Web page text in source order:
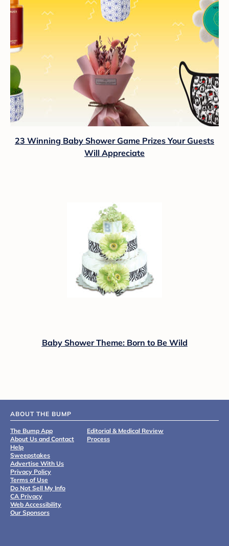
23 Winning Baby Shower Game Prizes Your Guests
Will Appreciate
Baby Shower Theme: Born to Be Wild
ABOUT THE BUMP
The Bump App
About Us and Contact
Help
Sweepstakes
Advertise With Us
Privacy Policy
Terms of Use
Do Not Sell My Info
CA Privacy
Web Accessibility
Our Sponsors
Editorial & Medical Review
Process